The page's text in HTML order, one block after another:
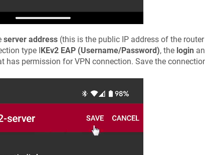
server address(this is the public IP address of the
type IKEv2 EAP (Username/Password), the login
has permission for VPN connection. Save the